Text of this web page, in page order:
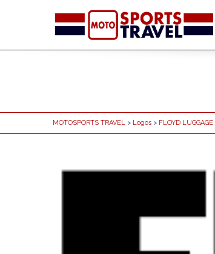
MOTOSPORTS TRAVEL > Logos > FLOYD LUGGAGE